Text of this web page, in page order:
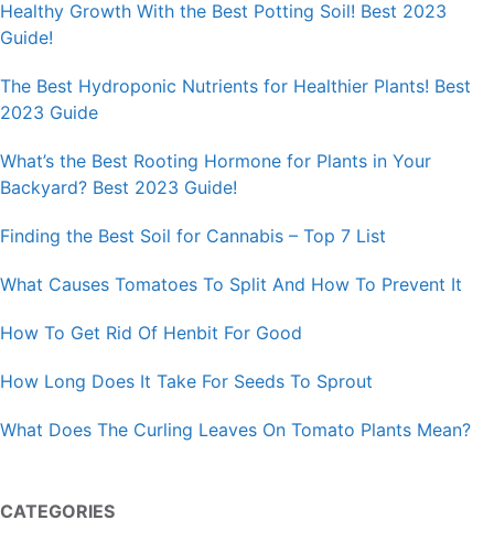
Healthy Growth With the Best Potting Soil! Best 2023
Guide!
The Best Hydroponic Nutrients for Healthier Plants! Best
2023 Guide
What’s the Best Rooting Hormone for Plants in Your
Backyard? Best 2023 Guide!
Finding the Best Soil for Cannabis – Top 7 List
What Causes Tomatoes To Split And How To Prevent It
How To Get Rid Of Henbit For Good
How Long Does It Take For Seeds To Sprout
What Does The Curling Leaves On Tomato Plants Mean?
CATEGORIES